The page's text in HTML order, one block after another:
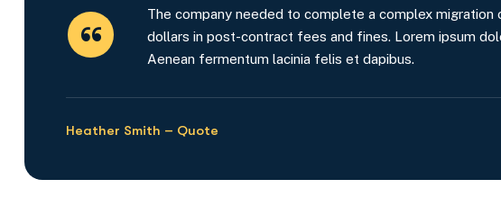
The company needed to complete a complex
dollars in post-contract fees and fines. Lorem ipsum
Aenean fermentum lacinia felis et dapibus.
Heather Smith – Quote